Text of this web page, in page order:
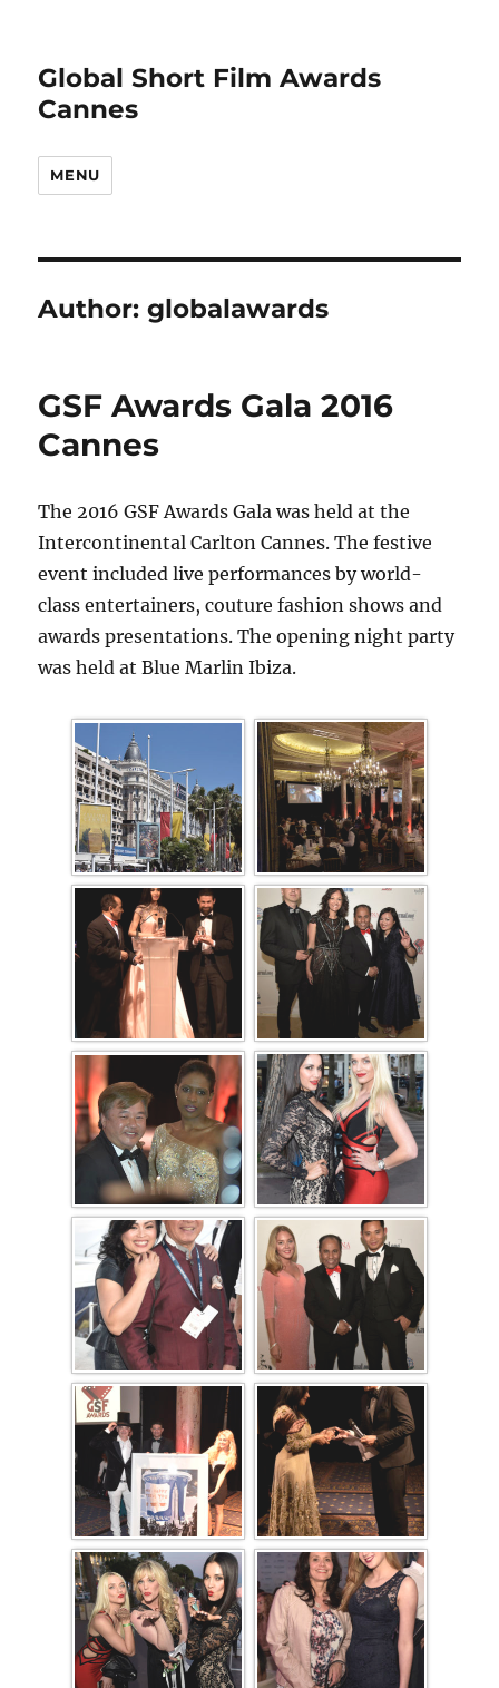
Global Short Film Awards
Cannes
MENU
Author:globalawards
GSF Awards Gala 2016
Cannes
The 2016 GSF Awards Gala was held at the
Intercontinental Carlton Cannes. The festive
event included live performances by world-
class entertainers, couture fashion shows and
awards presentations. The opening night party
was held at Blue Marlin Ibiza.